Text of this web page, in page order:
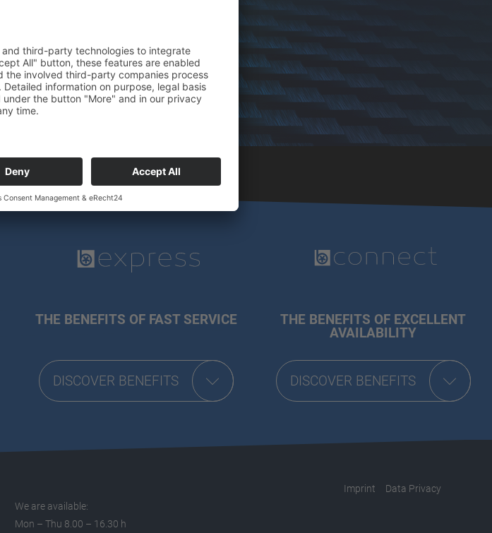
THE BENEFITS OF FAST SERVICE
DISCOVER BENEFITS
THE BENEFITS OF EXCELLENT
AVAILABILITY
DISCOVER BENEFITS
We are available:
Mon – Thu 8.00 – 16.30 h
Imprint Data Privacy